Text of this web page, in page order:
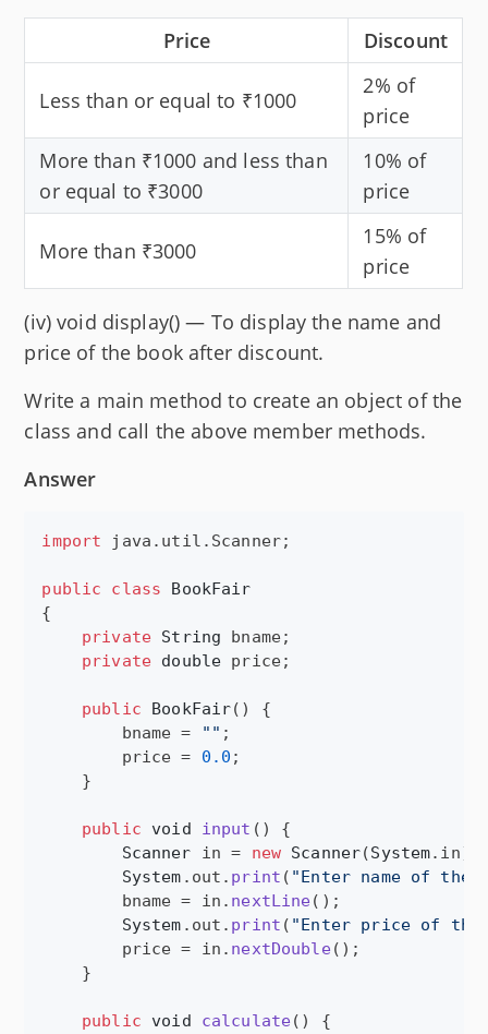
Price Discount
Less than or equal to ₹1000
2% of
price
More than ₹1000 and less than
or equal to ₹3000
10% of
price
More than ₹3000
15% of
price
(iv) void display() — To display the name and
price of the book after discount.
Write a main method to create an object of the
class and call the above member methods.
Answer
import java . util . Scanner;
public class
BookFair
{
private String bname;
private double price;
public BookFair() {
bname = "" ;
price = 0.0 ;
    }
public void input () {
Scanner
in = new Scanner(System. in);
System . out . print ( "Enter name of the
bname = in . nextLine();
System . out . print ( "Enter price of the
price = in . nextDouble();
    }
public void calculate() {